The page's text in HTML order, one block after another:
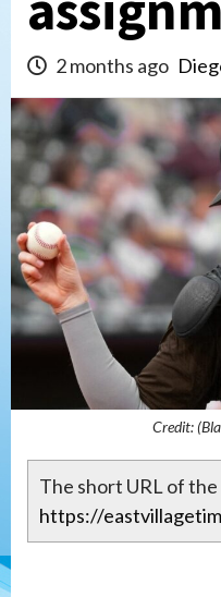
2 months ago
Credit:
The short URL of
https://